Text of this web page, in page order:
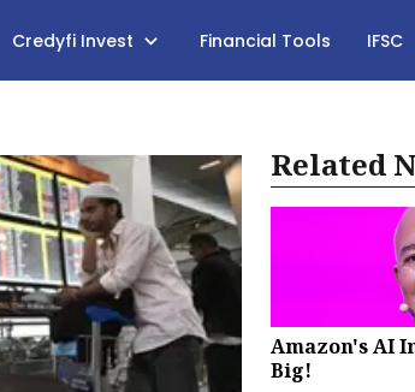
Credyfi Invest Financial Tools IFSC
Related
Amazon's AI
Big!